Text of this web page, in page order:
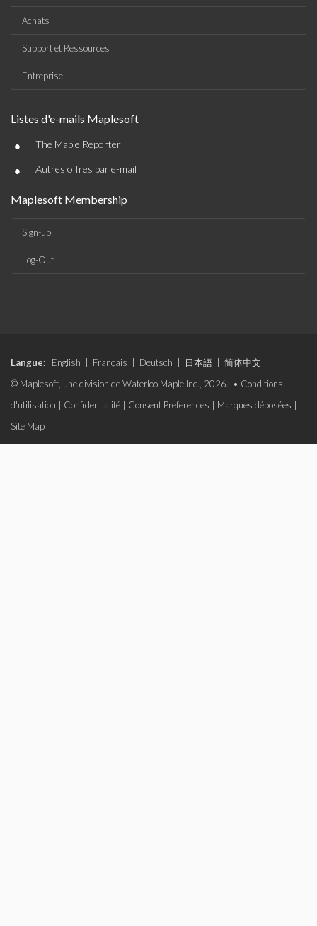
Achats
Support et Ressources
Entreprise
Listes d'e-mails Maplesoft
• The Maple Reporter
• Autres offres par e-mail
Maplesoft Membership
Sign-up
Log-Out
Langue: English Français Deutsch 日本語
简体中文
© Maplesoft, une division de Waterloo Maple Inc., 2026. • Conditions
d'utilisation
Confidentialité Consent Preferences Marques déposées
Site Map